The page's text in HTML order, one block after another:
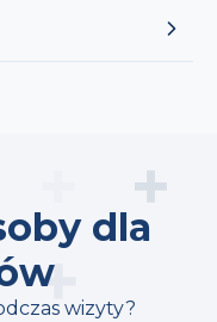
dla
wizyty?